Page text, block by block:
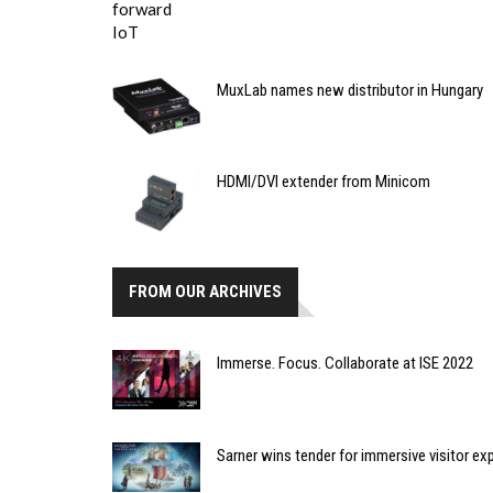
MuxLab names new distributor in Hungary
HDMI/DVI extender from Minicom
FROM OUR ARCHIVES
Immerse. Focus. Collaborate at ISE 2022
Sarner wins tender for immersive visitor